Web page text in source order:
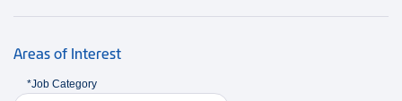
Areas of Interest
*Job Category